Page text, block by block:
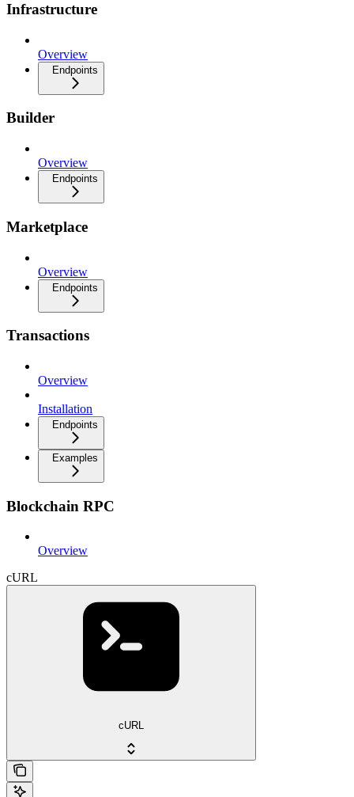
Infrastructure
Overview
Endpoints
Builder
Overview
Endpoints
Marketplace
Overview
Endpoints
Transactions
Overview
Installation
Endpoints
Examples
Blockchain RPC
Overview
cURL
cURL